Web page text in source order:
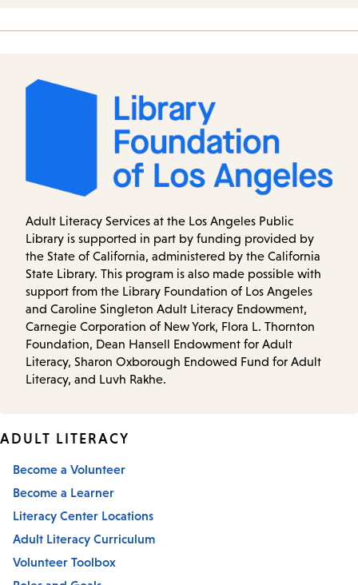
Adult Literacy Services at the Los Angeles Public
Library is supported in part by funding provided by
the State of California, administered by the California
State Library. This program is also made possible with
support from the Library Foundation of Los Angeles
and Caroline Singleton Adult Literacy Endowment,
Carnegie Corporation of New York, Flora L. Thornton
Foundation, Dean Hansell Endowment for Adult
Literacy, Sharon Oxborough Endowed Fund for Adult
Literacy, and Luvh Rakhe.
ADULT LITERACY
Become a Volunteer
Become a Learner
Literacy Center Locations
Adult Literacy Curriculum
Volunteer Toolbox